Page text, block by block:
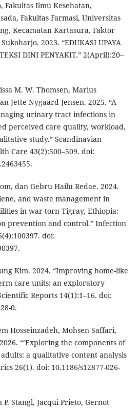
Fakultas Ilmu Kesehatan,
Fakultas Farmasi, Universitas
Kecamatan Kartasura, Faktor
2023. “EDUKASI UPAYA
DINI PENYAKIT.” 2(April):20–
M. W. Thomsen, Marius
Jette Nygaard Jensen. 2025. “A
urinary tract infections in
perceived care quality, workload,
study.” Scandinavian
Care 43(2):500–509. doi:
dan Gebru Hailu Redae. 2024.
and waste management in
in war-torn Tigray, Ethiopia:
prevention and control.” Infection
doi:
Kim. 2024. “Improving home-like
care units: an exploratory
Reports 14(1):1–16. doi:
0.
Hosseinzadeh, Mohsen Saffari,
“‘Exploring the components of
a qualitative content analysis
26(1). doi: 10.1186/s12877-026-
Stangl, Jacqui Prieto, Gernot